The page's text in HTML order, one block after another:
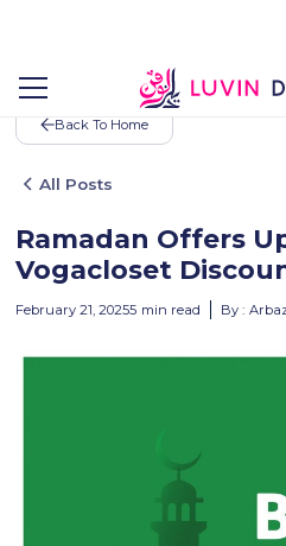
Back To Home
All Posts
Ramadan Offers
Vogacloset
February 21, 20255 min read By :